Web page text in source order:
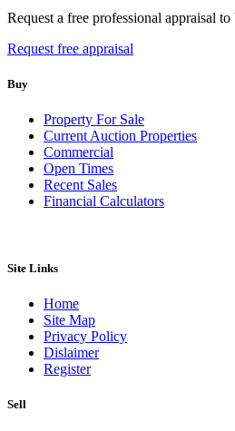
Request a free professional appraisal
Request free appraisal
Buy
Property For Sale
Current Auction Properties
Commercial
Open Times
Recent Sales
Financial Calculators
Site Links
Home
Site Map
Privacy Policy
Dislaimer
Register
Sell